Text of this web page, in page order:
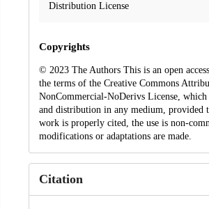
Distribution License
Copyrights
© 2023 The Authors This is an open
the terms of the Creative Commons
NonCommercial-NoDerivs License, which
and distribution in any medium, provided
work is properly cited, the use is non-
modifications or adaptations are made.
Citation